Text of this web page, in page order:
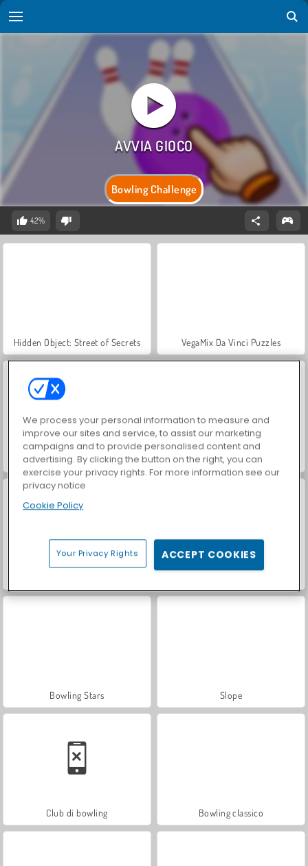
Bowling Challenge
42%
Hidden Object: Street of Secrets VegaMix Da Vinci Puzzles
ASMR Makeover & Makeup Studio World War 2 Shooter
Bowling Stars Slope
Club di bowling Bowling classico
We process your personal information to measure and
improve our sites and service, to assist our marketing
campaigns and to provide personalised content and
advertising. By clicking the button on the right, you can
exercise your privacy rights. For more information see our
privacy notice
Cookie Policy
Your Privacy Rights ACCEPT COOKIES